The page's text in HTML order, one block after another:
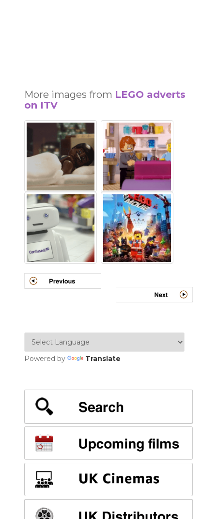
More images from LEGO adverts
on ITV
Powered by Translate